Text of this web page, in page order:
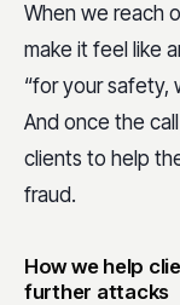
When we reach
make it feel like
“for your safety,
And once the
clients to help
fraud.
How we help
further attacks